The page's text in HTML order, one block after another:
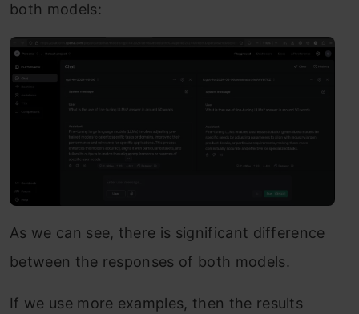
both models:
As we can see, there is significant difference
between the responses of both models.
If we use more examples, then the results